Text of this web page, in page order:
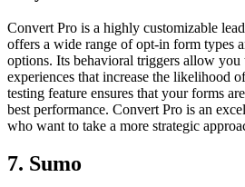
Convert Pro is a highly customizable
offers a wide range of opt-in form types
options. Its behavioral triggers allow you
experiences that increase the likelihood
testing feature ensures that your forms
best performance. Convert Pro is an
who want to take a more strategic
7. Sumo